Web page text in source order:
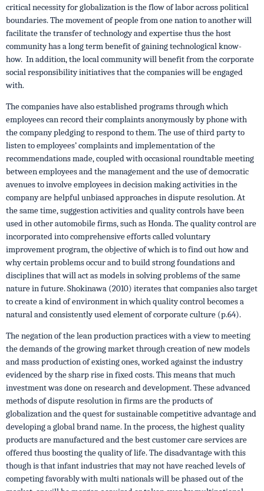
critical necessity for globalization is the flow of labor across political
boundaries. The movement of people from one nation to another will
facilitate the transfer of technology and expertise thus the host
community has a long term benefit of gaining technological know-
how. In addition, the local community will benefit from the corporate
social responsibility initiatives that the companies will be engaged
with.
The companies have also established programs through which
employees can record their complaints anonymously by phone with
the company pledging to respond to them. The use of third party to
listen to employees’ complaints and implementation of the
recommendations made, coupled with occasional roundtable meeting
between employees and the management and the use of democratic
avenues to involve employees in decision making activities in the
company are helpful unbiased approaches in dispute resolution. At
the same time, suggestion activities and quality controls have been
used in other automobile firms, such as Honda. The quality control are
incorporated into comprehensive efforts called voluntary
improvement program, the objective of which is to find out how and
why certain problems occur and to build strong foundations and
disciplines that will act as models in solving problems of the same
nature in future. Shokinawa (2010) iterates that companies also target
to create a kind of environment in which quality control becomes a
natural and consistently used element of corporate culture (p.64).
The negation of the lean production practices with a view to meeting
the demands of the growing market through creation of new models
and mass production of existing ones, worked against the industry
evidenced by the sharp rise in fixed costs. This means that much
investment was done on research and development. These advanced
methods of dispute resolution in firms are the products of
globalization and the quest for sustainable competitive advantage and
developing a global brand name. In the process, the highest quality
products are manufactured and the best customer care services are
offered thus boosting the quality of life. The disadvantage with this
though is that infant industries that may not have reached levels of
competing favorably with multi nationals will be phased out of the